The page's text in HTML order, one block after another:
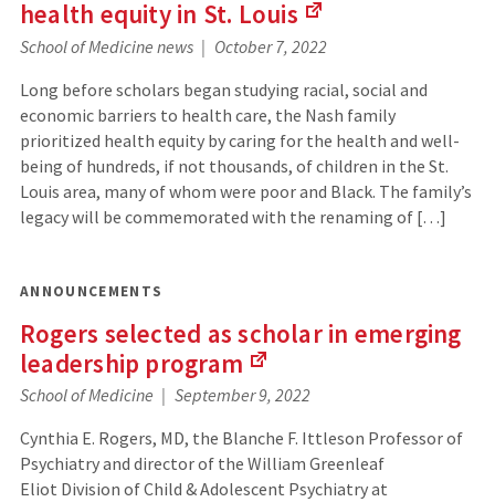
health equity in St. Louis
to
external
site)
School of Medicine news
October 7, 2022
Long before scholars began studying racial, social and
economic barriers to health care, the Nash family
prioritized health equity by caring for the health and well-
being of hundreds, if not thousands, of children in the St.
Louis area, many of whom were poor and Black. The family’s
legacy will be commemorated with the renaming of […]
ANNOUNCEMENTS
Rogers selected as scholar in emerging
leadership program
to
external
site)
School of Medicine
September 9, 2022
Cynthia E. Rogers, MD, the Blanche F. Ittleson Professor of
Psychiatry and director of the William Greenleaf
Eliot Division of Child & Adolescent Psychiatry at